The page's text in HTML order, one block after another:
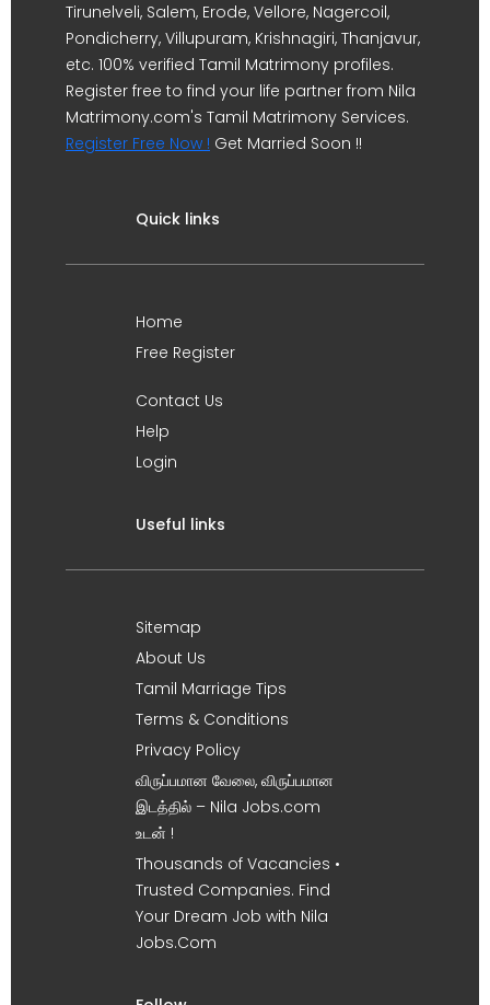
Tirunelveli, Salem, Erode, Vellore, Nagercoil,
Pondicherry, Villupuram, Krishnagiri, Thanjavur,
etc. 100% verified Tamil Matrimony profiles.
Register free to find your life partner from Nila
Matrimony.com's Tamil Matrimony Services.
Register Free Now ! Get Married Soon !!
Quick links
Home
Free Register
Contact Us
Help
Login
Useful links
Sitemap
About Us
Tamil Marriage Tips
Terms & Conditions
Privacy Policy
விருப்பமான வேலை, விருப்பமான
இடத்தில் – Nila Jobs.com
உடன் !
Thousands of Vacancies •
Trusted Companies. Find
Your Dream Job with Nila
Jobs.Com